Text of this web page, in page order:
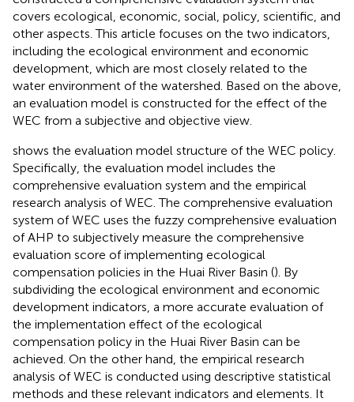
covers ecological, economic, social, policy, scientific, and
other aspects. This article focuses on the two indicators,
including the ecological environment and economic
development, which are most closely related to the
water environment of the watershed. Based on the above,
an evaluation model is constructed for the effect of the
WEC from a subjective and objective view.
shows the evaluation model structure of the WEC policy.
Specifically, the evaluation model includes the
comprehensive evaluation system and the empirical
research analysis of WEC. The comprehensive evaluation
system of WEC uses the fuzzy comprehensive evaluation
of AHP to subjectively measure the comprehensive
evaluation score of implementing ecological
compensation policies in the Huai River Basin (). By
subdividing the ecological environment and economic
development indicators, a more accurate evaluation of
the implementation effect of the ecological
compensation policy in the Huai River Basin can be
achieved. On the other hand, the empirical research
analysis of WEC is conducted using descriptive statistical
methods and these relevant indicators and elements. It